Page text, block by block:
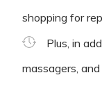
shopping for
Plus, in
massagers,